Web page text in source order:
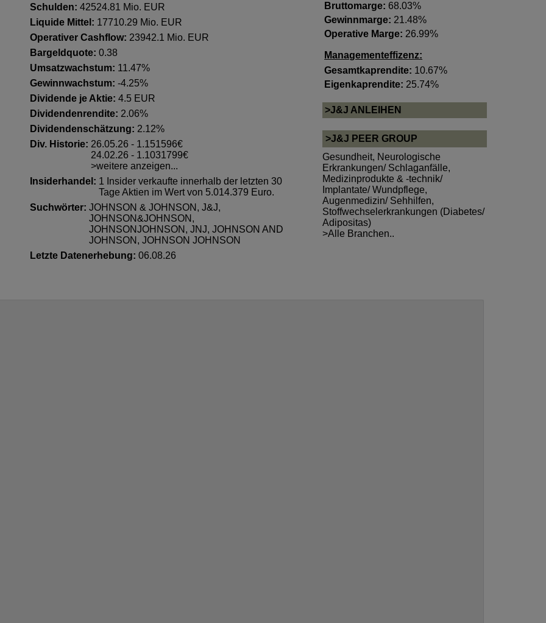
Schulden:42524.81 Mio. EUR
Liquide Mittel: 17710.29 Mio. EUR
Operativer Cashflow: 23942.1 Mio. EUR
Bargeldquote:0.38
Umsatzwachstum: 11.47%
Gewinnwachstum:-4.25%
Dividende je Aktie:4.5 EUR
Dividendenrendite: 2.06%
Dividendenschätzung: 2.12%
Div. Historie: 26.05.26 - 1.151596€
24.02.26 - 1.1031799€
>weitere anzeigen...
Insiderhandel : 1 Insider verkaufte innerhalb der letzten 30
Tage Aktien im Wert von 5.014.379 Euro.
Suchwörter:JOHNSON & JOHNSON, J&J,
JOHNSON&JOHNSON,
JOHNSONJOHNSON, JNJ, JOHNSON AND
JOHNSON, JOHNSON JOHNSON
Letzte Datenerhebung:06.08.26
Bruttomarge: 68.03%
Gewinnmarge: 21.48%
Operative Marge: 26.99%
Managementeffizenz:
Gesamtkaprendite: 10.67%
Eigenkaprendite: 25.74%
>J&J ANLEIHEN
>J&J PEER GROUP
Gesundheit, Neurologische
Erkrankungen/ Schlaganfälle,
Medizinprodukte & -technik/
Implantate/ Wundpflege,
Augenmedizin/ Sehhilfen,
Stoffwechselerkrankungen (Diabetes/
Adipositas)
>Alle Branchen..